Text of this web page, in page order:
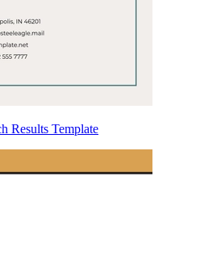
Results Template